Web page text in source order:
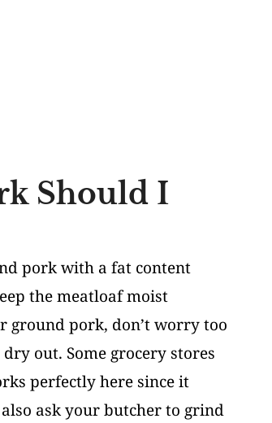
Should I
pork with a fat content
the meatloaf moist
ground pork, don’t worry too
out. Some grocery stores
perfectly here since it
ask your butcher to grind